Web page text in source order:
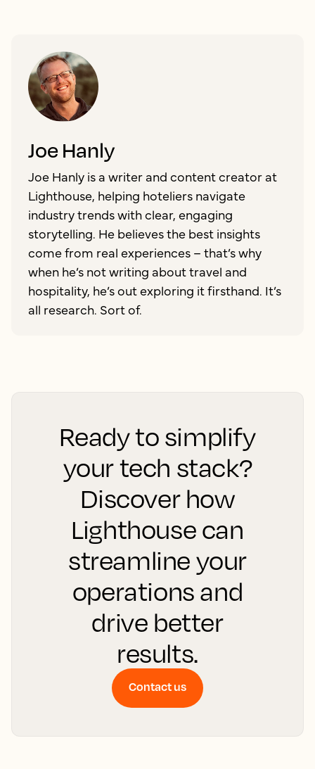
Joe Hanly
Joe Hanly is a writer and content creator at
Lighthouse, helping hoteliers navigate
industry trends with clear, engaging
storytelling. He believes the best insights
come from real experiences – that’s why
when he’s not writing about travel and
hospitality, he’s out exploring it firsthand. It’s
all research. Sort of.
Ready to simplify
your tech stack?
Discover how
Lighthouse can
streamline your
operations and
drive better
results.
Contact us